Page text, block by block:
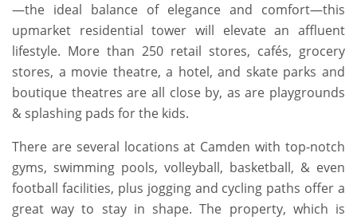
—the ideal balance of elegance and comfort—this
upmarket residential tower will elevate an affluent
lifestyle. More than 250 retail stores, cafés, grocery
stores, a movie theatre, a hotel, and skate parks and
boutique theatres are all close by, as are playgrounds
& splashing pads for the kids.
There are several locations at Camden with top-notch
gyms, swimming pools, volleyball, basketball, & even
football facilities, plus jogging and cycling paths offer a
great way to stay in shape. The property, which is